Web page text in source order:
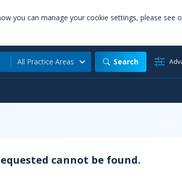
you can manage your cookie settings, please see
All Practice Areas Search
cannot be found.